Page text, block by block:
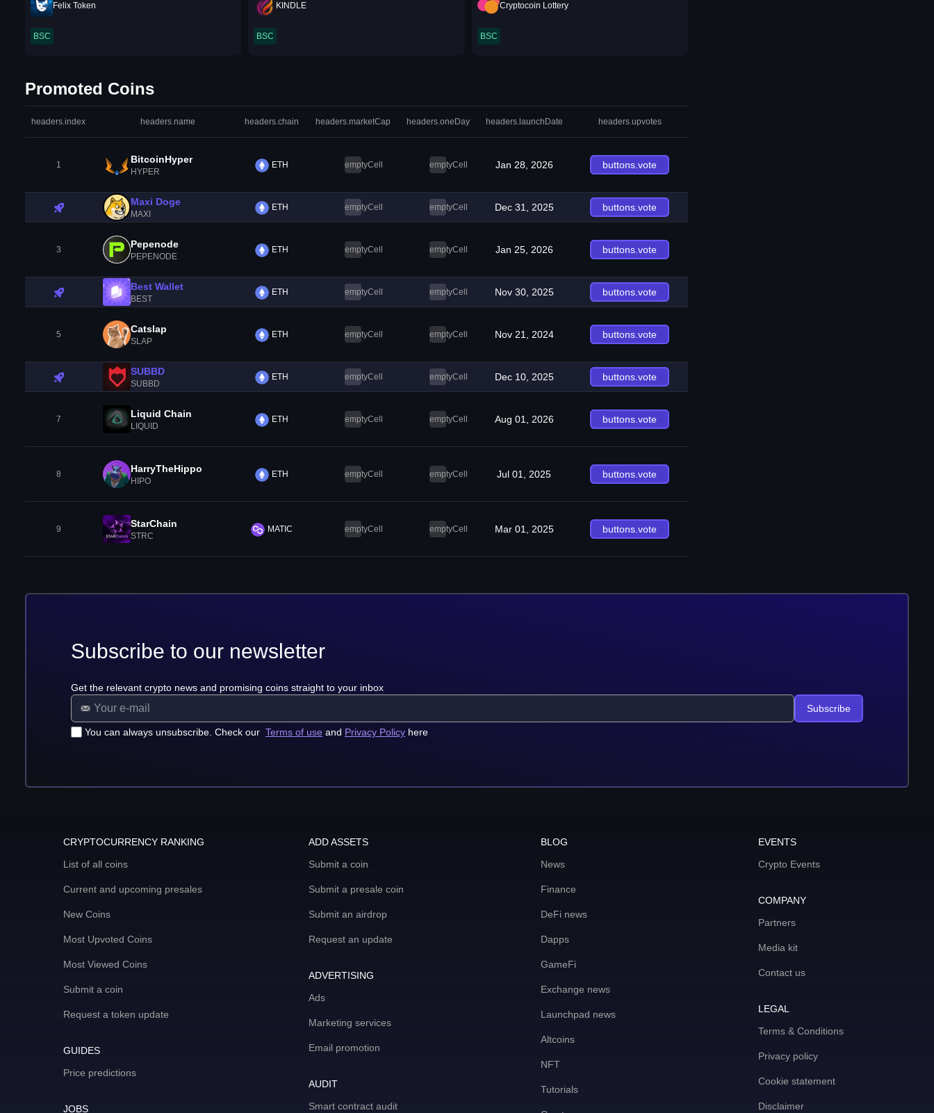
Felix Token
BSC
KINDLE
BSC
Cryptocoin Lottery
BSC
Promoted Coins
headers.index headers.name headers.chain headers.marketCap headers.oneDay headers.launchDate headers.upvotes
1 BitcoinHyper
HYPER
ETH emptyCell emptyCell Jan 28, 2026 buttons.vote
Maxi Doge
MAXI
ETH emptyCell emptyCell Dec 31, 2025 buttons.vote
3 Pepenode
PEPENODE
ETH emptyCell emptyCell Jan 25, 2026 buttons.vote
Best Wallet
BEST
ETH emptyCell emptyCell Nov 30, 2025 buttons.vote
5 Catslap
SLAP
ETH emptyCell emptyCell Nov 21, 2024 buttons.vote
SUBBD
SUBBD
ETH emptyCell emptyCell Dec 10, 2025 buttons.vote
7 Liquid Chain
LIQUID
ETH emptyCell emptyCell Aug 01, 2026 buttons.vote
8 HarryTheHippo
HIPO
ETH emptyCell emptyCell Jul 01, 2025 buttons.vote
9 StarChain
STRC
MATIC emptyCell emptyCell Mar 01, 2025 buttons.vote
Subscribe to our newsletter
Get the relevant crypto news and promising coins straight to your inbox
You can always unsubscribe. Check our Terms of use and Privacy Policy here
Subscribe
CRYPTOCURRENCY RANKING
List of all coins
Current and upcoming presales
New Coins
Most Upvoted Coins
Most Viewed Coins
Submit a coin
Request a token update
GUIDES
Price predictions
JOBS
ADD ASSETS
Submit a coin
Submit a presale coin
Submit an airdrop
Request an update
ADVERTISING
Ads
Marketing services
Email promotion
AUDIT
Smart contract audit
BLOG
News
Finance
DeFi news
Dapps
GameFi
Exchange news
Launchpad news
Altcoins
NFT
Tutorials
EVENTS
Crypto Events
COMPANY
Partners
Media kit
Contact us
LEGAL
Terms & Conditions
Privacy policy
Cookie statement
Disclaimer